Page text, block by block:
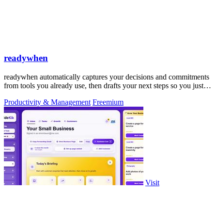
readywhen
readywhen automatically captures your decisions and commitments
from tools you already use, then drafts your next steps so you just
Productivity & Management Freemium
Visit